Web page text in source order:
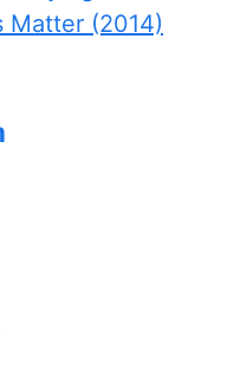
Matter (2014)